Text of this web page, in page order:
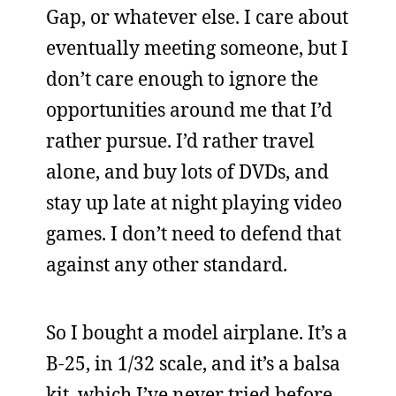
Gap, or whatever else. I care about
eventually meeting someone, but I
don’t care enough to ignore the
opportunities around me that I’d
rather pursue. I’d rather travel
alone, and buy lots of DVDs, and
stay up late at night playing video
games. I don’t need to defend that
against any other standard.
So I bought a model airplane. It’s a
B-25, in 1/32 scale, and it’s a balsa